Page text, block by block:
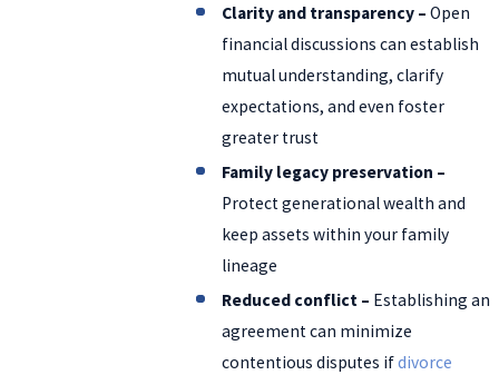
Clarity and transparency – Open
financial discussions can establish
mutual understanding, clarify
expectations, and even foster
greater trust
Family legacy preservation –
Protect generational wealth and
keep assets within your family
lineage
Reduced conflict – Establishing an
agreement can minimize
contentious disputes ifdivorce